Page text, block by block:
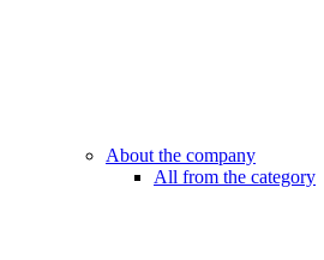
About the company
All from the category